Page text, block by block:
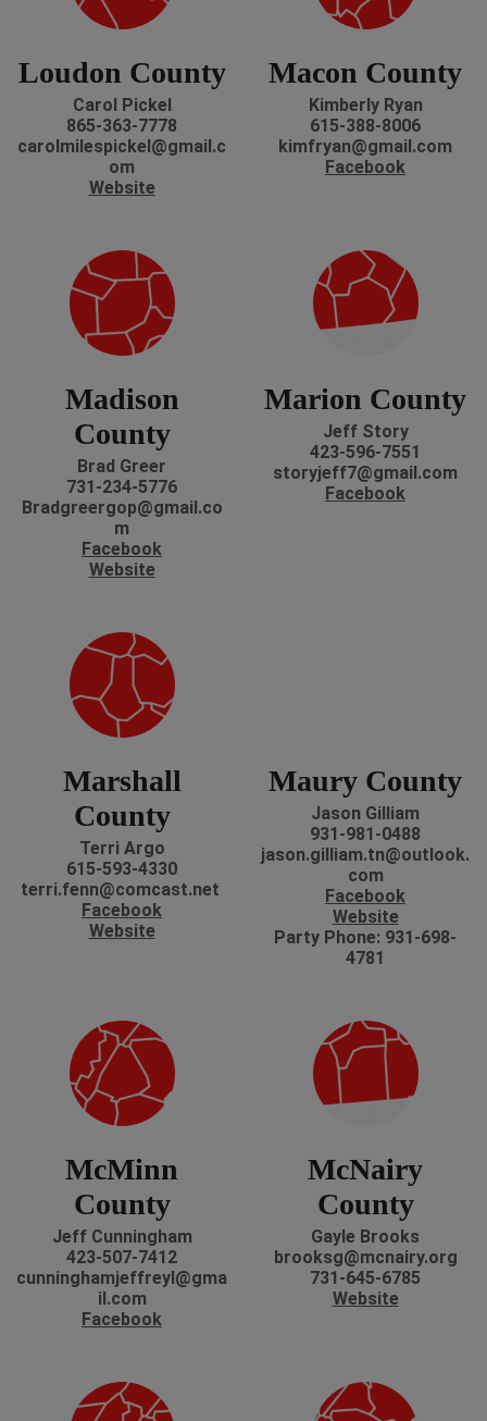
Loudon County
Carol Pickel
865-363-7778
carolmilespickel@gmail.c
om
Website
Macon County
Kimberly Ryan
615-388-8006
kimfryan@gmail.com
Facebook
Madison
County
Brad Greer
731-234-5776
Bradgreergop@gmail.co
m
Facebook
Website
Marion County
Jeff Story
423-596-7551
storyjeff7@gmail.com
Facebook
Marshall
County
Terri Argo
615-593-4330
terri.fenn@comcast.net
Facebook
Website
Maury County
Jason Gilliam
931-981-0488
jason.gilliam.tn@outlook.
com
Facebook
Website
Party Phone: 931-698-
4781
McMinn
County
Jeff Cunningham
423-507-7412
cunninghamjeffreyl@gma
il.com
Facebook
McNairy
County
Gayle Brooks
brooksg@mcnairy.org
731-645-6785
Website